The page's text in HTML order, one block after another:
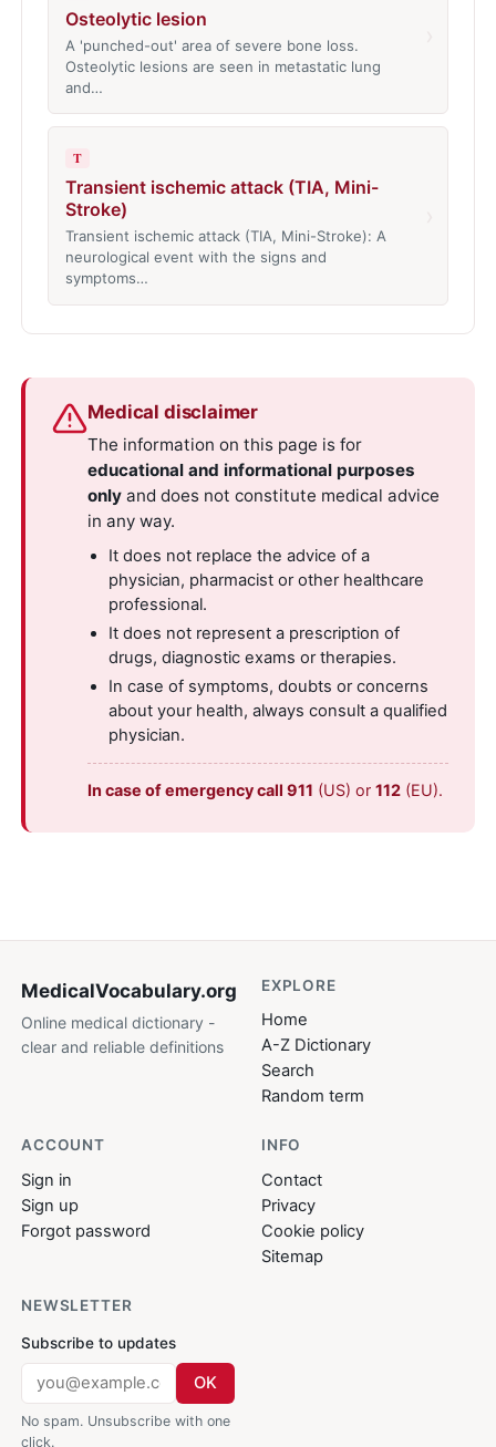
Osteolytic lesion
A 'punched-out' area of severe bone loss.
Osteolytic lesions are seen in metastatic lung
and…
T
Transient ischemic attack (TIA, Mini-
Stroke)
Transient ischemic attack (TIA, Mini-Stroke): A
neurological event with the signs and
symptoms…
Medical disclaimer
The information on this page is for
educational and informational purposes
only and does not constitute medical advice
in any way.
It does not replace the advice of a
physician, pharmacist or other healthcare
professional.
It does not represent a prescription of
drugs, diagnostic exams or therapies.
In case of symptoms, doubts or concerns
about your health, always consult a qualified
physician.
In case of emergency call 911 (US) or112 (EU).
MedicalVocabulary.org
Online medical dictionary -
clear and reliable definitions
EXPLORE
Home
A-Z Dictionary
Search
Random term
ACCOUNT
Sign in
Sign up
Forgot password
INFO
Contact
Privacy
Cookie policy
Sitemap
NEWSLETTER
Subscribe to updates
OK
No spam. Unsubscribe with one
click.